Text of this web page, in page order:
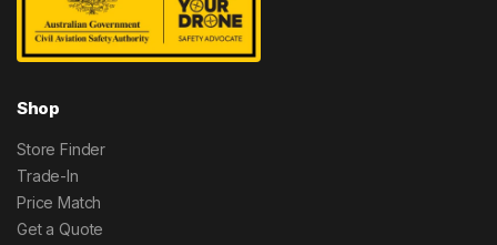
Shop
Store Finder
Trade-In
Price Match
Get a Quote